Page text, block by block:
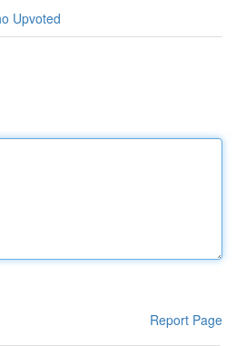
Upvoted
Report Page